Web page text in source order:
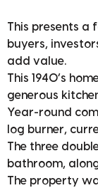
This presents
buyers,
add value.
This 1940’s
generous
Year-round
log burner,
The three
bathroom,
The property